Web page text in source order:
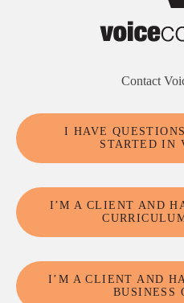
Contact
I HAVE
STARTED IN
I’M A CLIENT AND
I’M A CLIENT AND
BUSINESS